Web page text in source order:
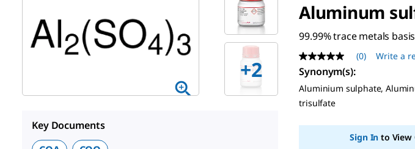
+2
Key Documents
Aluminum
99.99% trace metals basis
No
rating
value
Same
page
link.
(0) Write a
Synonym(s):
Aluminium sulphate,
trisulfate
Sign In to View